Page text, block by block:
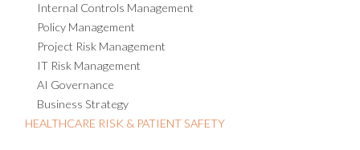
Internal Controls Management
Policy Management
Project Risk Management
IT Risk Management
AI Governance
Business Strategy
HEALTHCARE RISK & PATIENT SAFETY